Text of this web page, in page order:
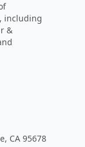
including
&
CA 95678